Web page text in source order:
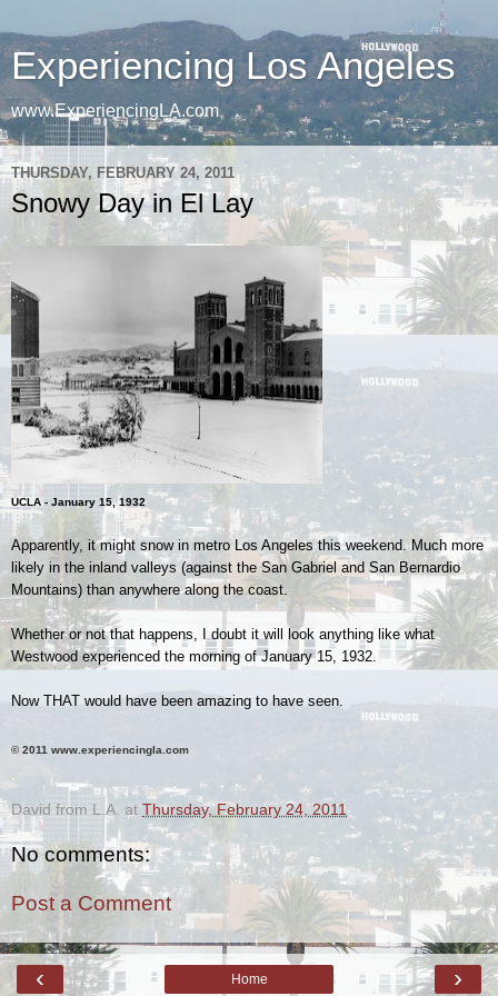
Experiencing Los Angeles
www.ExperiencingLA.com
THURSDAY, FEBRUARY 24, 2011
Snowy Day in El Lay
UCLA - January 15, 1932
Apparently, it might snow in metro Los Angeles this weekend. Much more
likely in the inland valleys (against the San Gabriel and San Bernardio
Mountains) than anywhere along the coast.
Whether or not that happens, I doubt it will look anything like what
Westwood experienced the morning of January 15, 1932.
Now THAT would have been amazing to have seen.
© 2011 www.experiencingla.com
.
David from L.A. at Thursday, February 24, 2011
No comments:
Post a Comment
‹ ›
Home